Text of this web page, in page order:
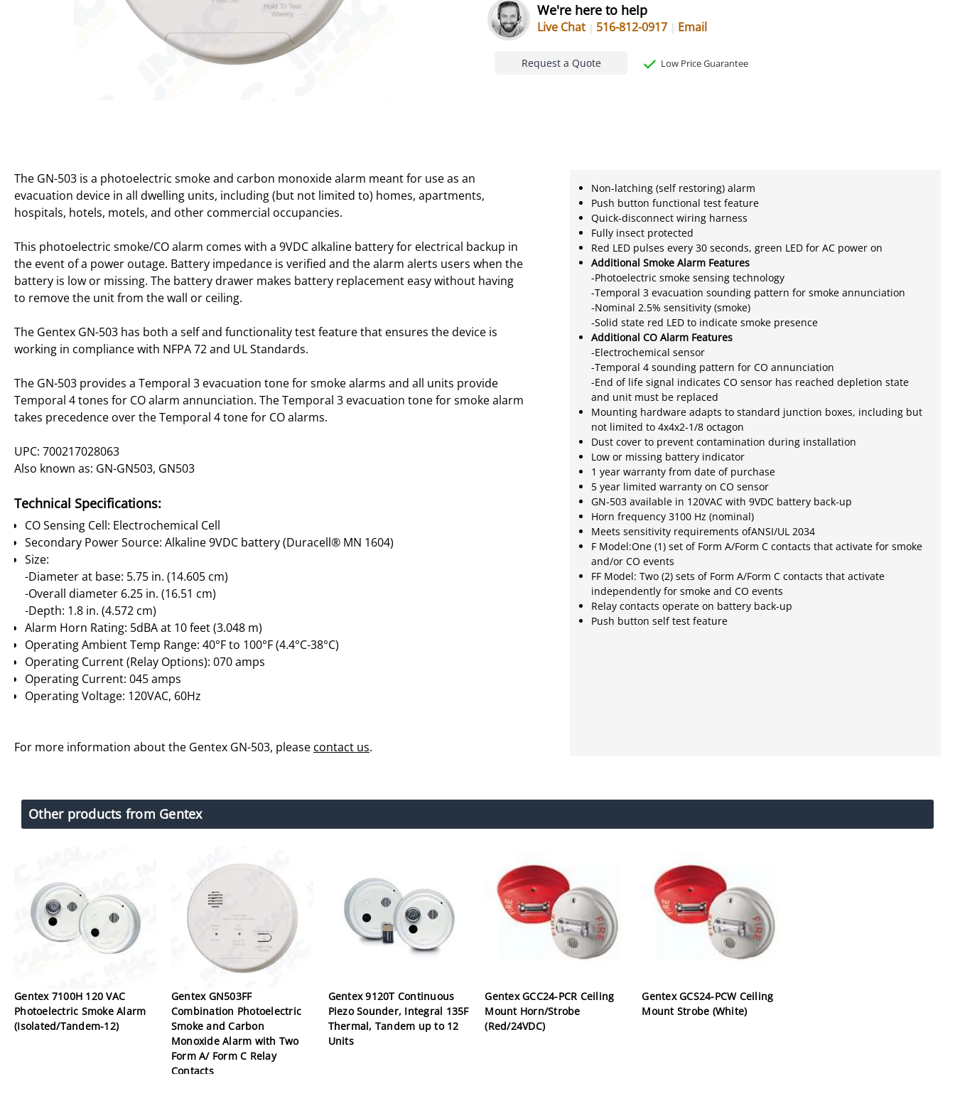
We're here to help
Live Chat 516-812-0917 Email
Request a Quote Low Price Guarantee
The GN-503 is a photoelectric smoke and carbon monoxide alarm meant for use as an
evacuation device in all dwelling units, including (but not limited to) homes, apartments,
hospitals, hotels, motels, and other commercial occupancies.
This photoelectric smoke/CO alarm comes with a 9VDC alkaline battery for electrical backup in
the event of a power outage. Battery impedance is verified and the alarm alerts users when the
battery is low or missing. The battery drawer makes battery replacement easy without having
to remove the unit from the wall or ceiling.
The Gentex GN-503 has both a self and functionality test feature that ensures the device is
working in compliance with NFPA 72 and UL Standards.
The GN-503 provides a Temporal 3 evacuation tone for smoke alarms and all units provide
Temporal 4 tones for CO alarm annunciation. The Temporal 3 evacuation tone for smoke alarm
takes precedence over the Temporal 4 tone for CO alarms.
UPC: 700217028063
Also known as: GN-GN503, GN503
Technical Specifications:
CO Sensing Cell: Electrochemical Cell
Secondary Power Source: Alkaline 9VDC battery (Duracell® MN 1604)
Size:
-Diameter at base: 5.75 in. (14.605 cm)
-Overall diameter 6.25 in. (16.51 cm)
-Depth: 1.8 in. (4.572 cm)
Alarm Horn Rating: 5dBA at 10 feet (3.048 m)
Operating Ambient Temp Range: 40°F to 100°F (4.4°C-38°C)
Operating Current (Relay Options): 070 amps
Operating Current: 045 amps
Operating Voltage: 120VAC, 60Hz
For more information about the Gentex GN-503, please contact us.
Non-latching (self restoring) alarm
Push button functional test feature
Quick-disconnect wiring harness
Fully insect protected
Red LED pulses every 30 seconds, green LED for AC power on
Additional Smoke Alarm Features
-Photoelectric smoke sensing technology
-Temporal 3 evacuation sounding pattern for smoke annunciation
-Nominal 2.5% sensitivity (smoke)
-Solid state red LED to indicate smoke presence
Additional CO Alarm Features
-Electrochemical sensor
-Temporal 4 sounding pattern for CO annunciation
-End of life signal indicates CO sensor has reached depletion state
and unit must be replaced
Mounting hardware adapts to standard junction boxes, including but
not limited to 4x4x2-1/8 octagon
Dust cover to prevent contamination during installation
Low or missing battery indicator
1 year warranty from date of purchase
5 year limited warranty on CO sensor
GN-503 available in 120VAC with 9VDC battery back-up
Horn frequency 3100 Hz (nominal)
Meets sensitivity requirements ofANSI/UL 2034
F Model:One (1) set of Form A/Form C contacts that activate for smoke
and/or CO events
FF Model: Two (2) sets of Form A/Form C contacts that activate
independently for smoke and CO events
Relay contacts operate on battery back-up
Push button self test feature
Other products from Gentex
Gentex 7100H 120 VAC
Photoelectric Smoke Alarm
(Isolated/Tandem-12)
Gentex GN503FF
Combination Photoelectric
Smoke and Carbon
Monoxide Alarm with Two
Form A/ Form C Relay
Contacts
Gentex 9120T Continuous
Piezo Sounder, Integral 135F
Thermal, Tandem up to 12
Units
Gentex GCC24-PCR Ceiling
Mount Horn/Strobe
(Red/24VDC)
Gentex GCS24-PCW Ceiling
Mount Strobe (White)